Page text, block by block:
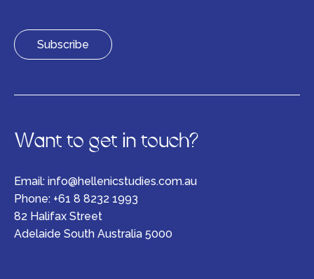
Want to get in touch?
Email: info@hellenicstudies.com.au
Phone: +61 8 8232 1993
82 Halifax Street
Adelaide South Australia 5000